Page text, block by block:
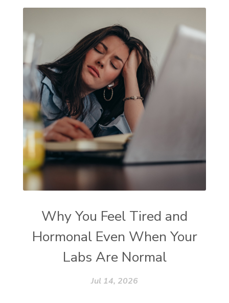
Why You Feel Tired and
Hormonal Even When Your
Labs Are Normal
Jul 14, 2026